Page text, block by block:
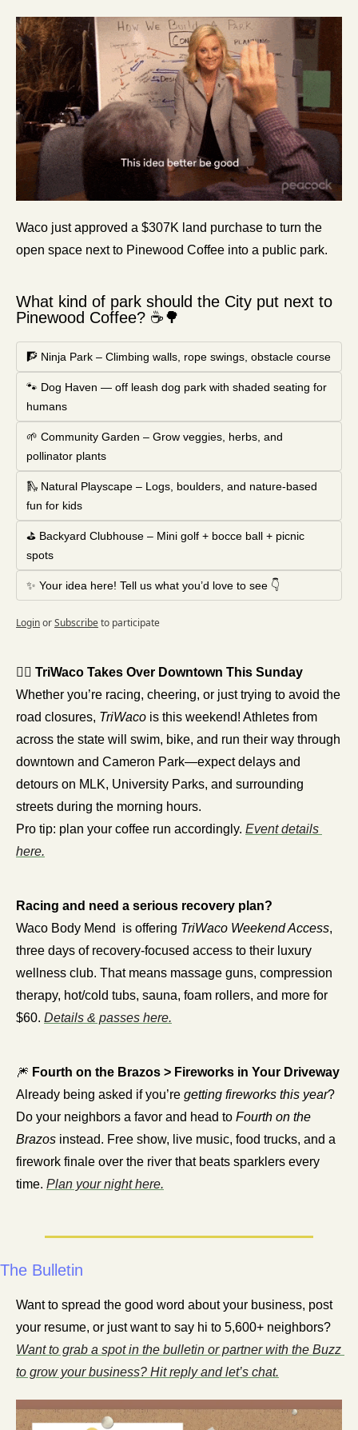
Waco just approved a $307K land purchase to turn the
open space next to Pinewood Coffee into a public park.
What kind of park should the City put next to
Pinewood Coffee? ☕🌳
🧗 Ninja Park – Climbing walls, rope swings, obstacle course
🐾 Dog Haven — off leash dog park with shaded seating for
humans
🌱 Community Garden – Grow veggies, herbs, and
pollinator plants
🛝 Natural Playscape – Logs, boulders, and nature-based
fun for kids
⛳ Backyard Clubhouse – Mini golf + bocce ball + picnic
spots
✨ Your idea here! Tell us what you’d love to see 👇
LoginorSubscribeto participate
🚴‍♀️ TriWaco Takes Over Downtown This Sunday
Whether you’re racing, cheering, or just trying to avoid the
road closures, TriWaco is this weekend! Athletes from
across the state will swim, bike, and run their way through
downtown and Cameron Park—expect delays and
detours on MLK, University Parks, and surrounding
streets during the morning hours.
Pro tip: plan your coffee run accordingly. Event details
here.
Racing and need a serious recovery plan?
Waco Body Mend  is offering TriWaco Weekend Access,
three days of recovery-focused access to their luxury
wellness club. That means massage guns, compression
therapy, hot/cold tubs, sauna, foam rollers, and more for
$60. Details & passes here.
🎆 Fourth on the Brazos > Fireworks in Your Driveway
Already being asked if you’re getting fireworks this year?
Do your neighbors a favor and head to Fourth on the
Brazos instead. Free show, live music, food trucks, and a
firework finale over the river that beats sparklers every
time. Plan your night here.
The Bulletin
Want to spread the good word about your business, post
Want to grab a spot in the bulletin or partner with the Buzz
to grow your business? Hit reply and let’s chat.